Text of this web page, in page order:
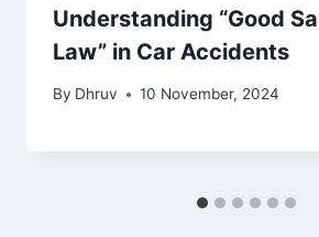
Understanding “Good
Law” in Car Accidents
By Dhruv 10 November, 2024